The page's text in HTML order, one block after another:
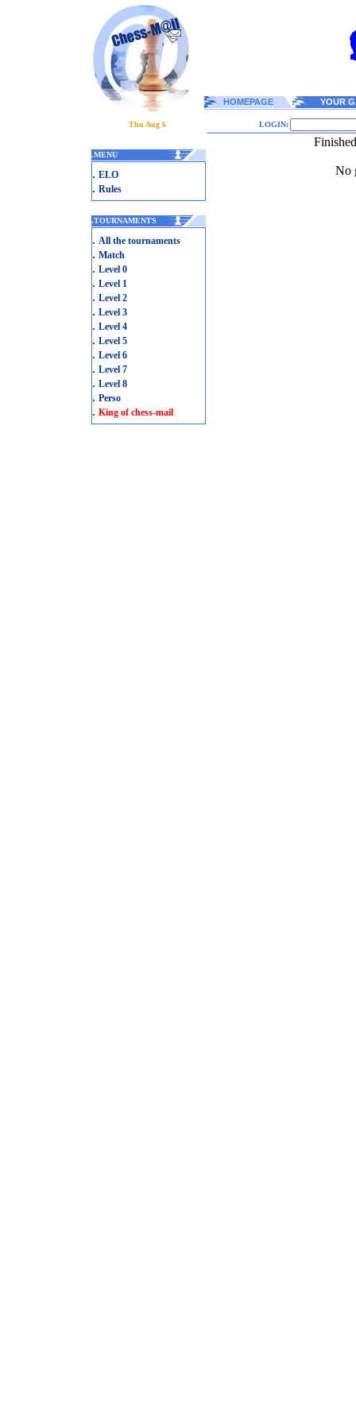
HOMEPAGE YOUR
Thu Aug 6 LOGIN:
.MENU
. ELO
. Rules
.TOURNAMENTS
. All the tournaments
. Match
. Level 0
. Level 1
. Level 2
. Level 3
. Level 4
. Level 5
. Level 6
. Level 7
. Level 8
. Perso
. King of chess-mail
No